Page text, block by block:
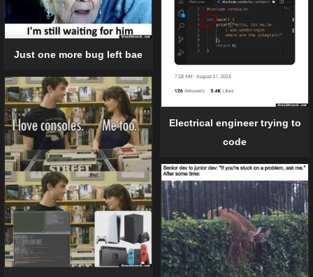
Just one more bug left bae
Electrical engineer trying to
code